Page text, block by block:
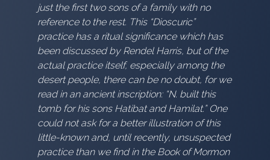
just the first two sons of a family with no
reference to the rest. This “Dioscuric”
practice has a ritual significance which has
been discussed by Rendel Harris, but of the
actual practice itself, especially among the
desert people, there can be no doubt, for we
read in an ancient inscription: “N. built this
tomb for his sons Hatibat and Hamilat.” One
could not ask for a better illustration of this
little-known and, until recently, unsuspected
practice than we find in the Book of Mormon